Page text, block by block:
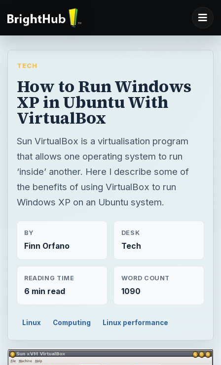
TECH
How to Run Windows
XP in Ubuntu With
VirtualBox
Sun VirtualBox is a virtualisation program
that allows one operating system to run
‘inside’ another. Here I describe some of
the benefits of using VirtualBox to run
Windows XP on an Ubuntu system.
BY
Finn Orfano
DESK
Tech
READING TIME
6 min read
WORD COUNT
1090
Linux Computing Linux performance